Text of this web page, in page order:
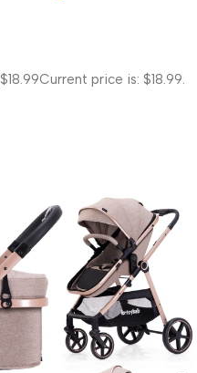
$18.99Current price is: $18.99.